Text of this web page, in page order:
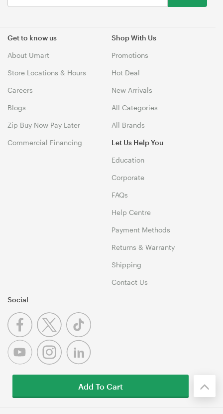
Get to know us
About Umart
Store Locations & Hours
Careers
Blogs
Zip Buy Now Pay Later
Commercial Financing
Shop With Us
Promotions
Hot Deal
New Arrivals
All Categories
All Brands
Let Us Help You
Education
Corporate
FAQs
Help Centre
Payment Methods
Returns & Warranty
Shipping
Contact Us
Social
Add To Cart